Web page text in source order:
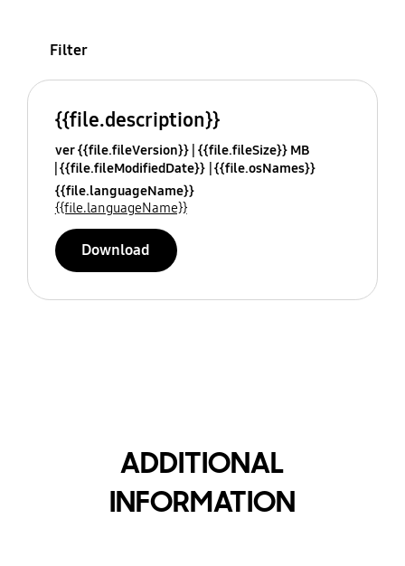
Filter
{{file.description}}
ver {{file.fileVersion}} {{file.fileSize}} MB
{{file.fileModifiedDate}} {{file.osNames}}
{{file.languageName}}
{{file.languageName}}
Download
ADDITIONAL
INFORMATION